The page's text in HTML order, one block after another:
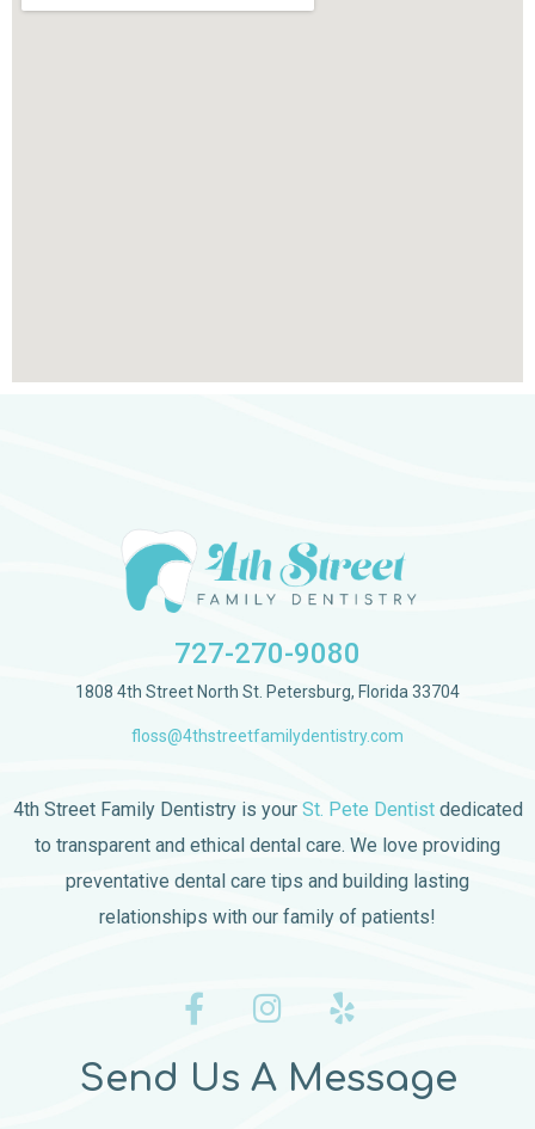
727-270-9080
1808 4th Street North St. Petersburg, Florida 33704
floss@4thstreetfamilydentistry.com
4th Street Family Dentistry is your St. Pete Dentistdedicated
to transparent and ethical dental care. We love providing
preventative dental care tips and building lasting
relationships with our family of patients!
Send Us A Message